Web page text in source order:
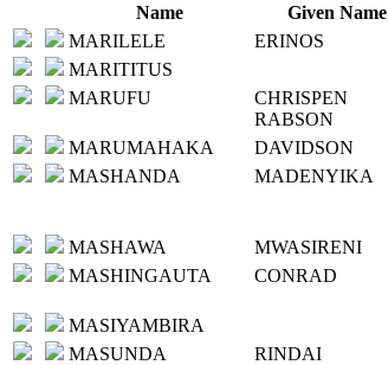
Name
Given Name
MARILELE
ERINOS
MARITITUS
MARUFU
CHRISPEN
RABSON
MARUMAHAKA DAVIDSON
MASHANDA
MADENYIKA
MASHAWA MWASIRENI
MASHINGAUTA
CONRAD
MASIYAMBIRA
MASUNDA
RINDAI